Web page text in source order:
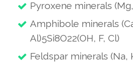
Pyroxene minerals (Mg,
Amphibole minerals
Al)5Si8O22(OH, F, Cl)
Feldspar minerals (Na,